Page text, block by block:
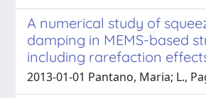
A numerical study of
damping in MEMS-based
including rarefaction
2013-01-01 Pantano, Maria; L.,